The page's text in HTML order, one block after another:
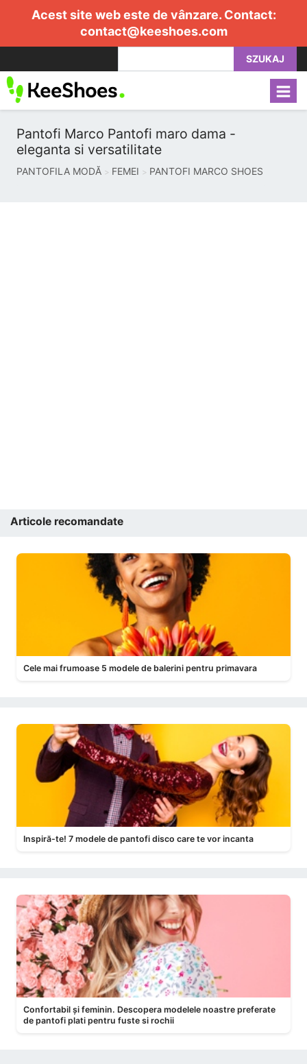
Acest site web este de vânzare. Contact:
contact@keeshoes.com
SZUKAJ
Pantofi Marco Pantofi maro dama -
eleganta si versatilitate
PANTOFILA MODĂ FEMEI PANTOFI MARCO SHOES
Articole recomandate
Cele mai frumoase 5 modele de balerini pentru primavara
Inspiră-te! 7 modele de pantofi disco care te vor incanta
Confortabil și feminin. Descopera modelele noastre preferate
de pantofi plati pentru fuste si rochii